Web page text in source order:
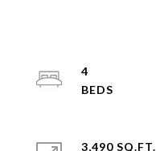
4
3,490 SQ.FT.